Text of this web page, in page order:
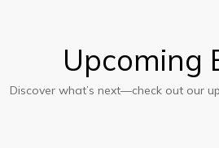
Upcoming
Discover what’s next—check out our